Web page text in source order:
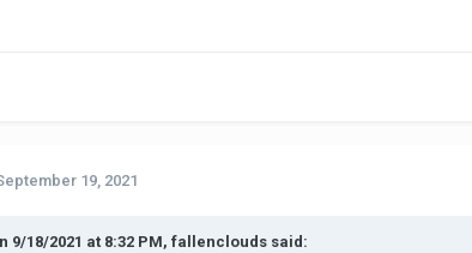
19, 2021
9/18/2021 at 8:32 PM, fallenclouds said: